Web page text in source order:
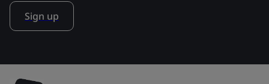
Sign up